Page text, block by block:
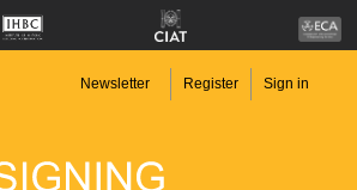
Newsletter Register Sign in